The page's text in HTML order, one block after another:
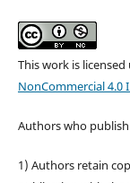
This work is licensed
NonCommercial 4.0
Authors who
1) Authors retain